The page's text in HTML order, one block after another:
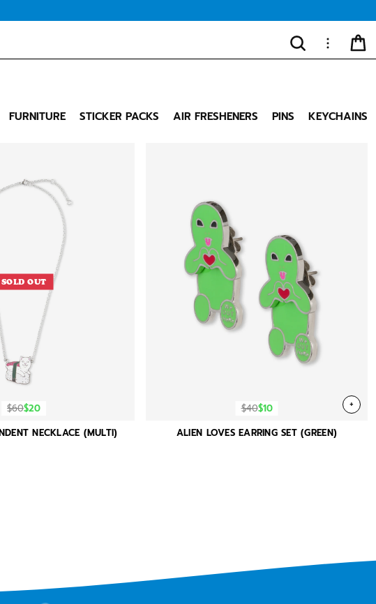
SEARCHMORE
(esc)"
FURNITURE STICKER PACKS AIR FRESHENERS PINS KEYCHAINS
SOLD OUT
$60$20
NECKLACE (MULTI)
$40$10 +
ALIEN LOVES EARRING SET (GREEN)